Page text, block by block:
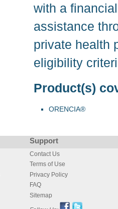
with a
assistance
private health
eligibility
Product(s)
ORENCIA®
Support
Contact Us
Terms of Use
Privacy Policy
FAQ
Sitemap